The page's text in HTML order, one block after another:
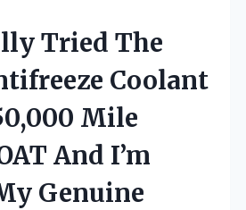
Tried The
Coolant
Mile
And I’m
Genuine